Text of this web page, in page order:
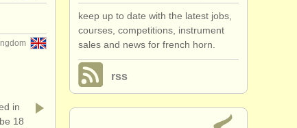
in
18
keep up to date with the latest jobs,
courses, competitions, instrument
sales and news for french horn.
rss